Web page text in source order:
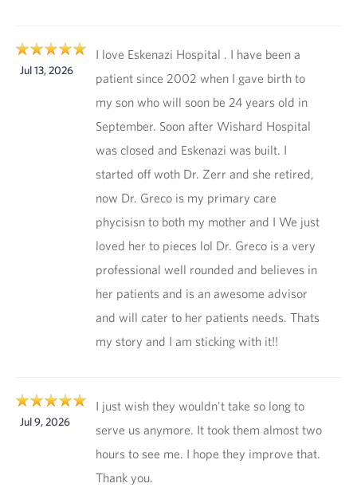
Jul 13, 2026
I love Eskenazi Hospital . I have been a
patient since 2002 when I gave birth to
my son who will soon be 24 years old in
September. Soon after Wishard Hospital
was closed and Eskenazi was built. I
started off woth Dr. Zerr and she retired,
now Dr. Greco is my primary care
phycisisn to both my mother and I We just
loved her to pieces lol Dr. Greco is a very
professional well rounded and believes in
her patients and is an awesome advisor
and will cater to her patients needs. Thats
my story and I am sticking with it!!
Jul 9, 2026
I just wish they wouldn't take so long to
serve us anymore. It took them almost two
hours to see me. I hope they improve that.
Thank you.